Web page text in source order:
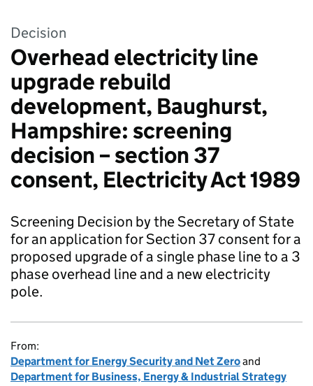
Decision
Overhead electricity line
upgrade rebuild
development, Baughurst,
Hampshire: screening
decision – section 37
consent, Electricity Act 1989
Screening Decision by the Secretary of State
for an application for Section 37 consent for a
proposed upgrade of a single phase line to a 3
phase overhead line and a new electricity
pole.
From:
Department for Energy Security and Net Zeroand
Department for Business, Energy & Industrial Strategy